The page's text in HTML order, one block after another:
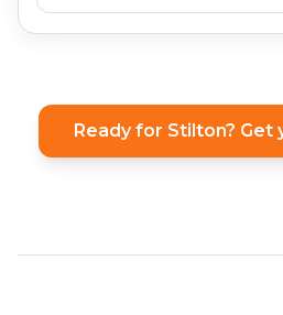
Ready for Stilton?